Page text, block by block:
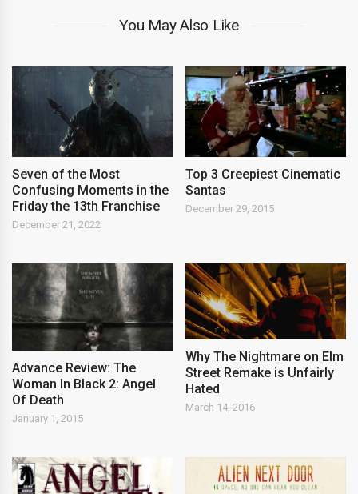
You May Also Like
Seven of the Most
Confusing Moments in the
Friday the 13th Franchise
December 21, 2022
Top 3 Creepiest Cinematic
Santas
December 29, 2015
Advance Review: The
Woman In Black 2: Angel
Of Death
January 1, 2015
Why The Nightmare on Elm
Street Remake is Unfairly
Hated
March 14, 2016